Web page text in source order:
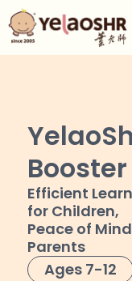
Booster
Efficient
for Children,
Peace of
Parents
Ages 7-12